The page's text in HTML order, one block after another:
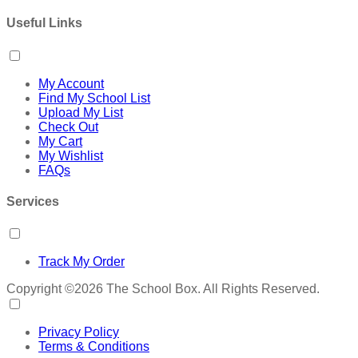
Useful Links
My Account
Find My School List
Upload My List
Check Out
My Cart
My Wishlist
FAQs
Services
Track My Order
Copyright ©2026 The School Box. All Rights Reserved.
Privacy Policy
Terms & Conditions